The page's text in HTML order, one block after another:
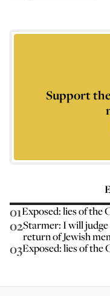
Support
01Exposed: lies of the
02Starmer: I will
return of Jewish
03Exposed: lies of the